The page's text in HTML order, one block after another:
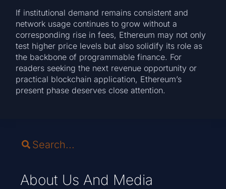
If institutional demand remains consistent and
network usage continues to grow without a
corresponding rise in fees, Ethereum may not only
test higher price levels but also solidify its role as
the backbone of programmable finance. For
readers seeking the next revenue opportunity or
practical blockchain application, Ethereum’s
present phase deserves close attention.
About Us And Media